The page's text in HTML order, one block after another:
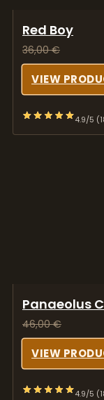
Red Boy
36,00€
VIEW
4.9/5
Panaeolus
46,00€
VIEW
4.9/5